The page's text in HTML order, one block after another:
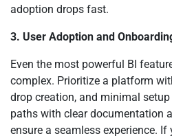
adoption drops fast.
3. User Adoption and
Even the most powerful BI
complex. Prioritize a platform
drop creation, and minimal
paths with clear documentation
ensure a seamless experience.